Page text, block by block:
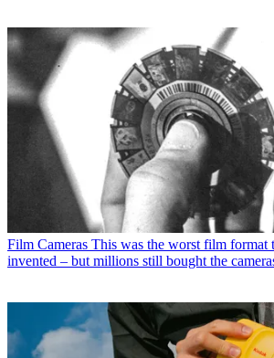
Film Cameras This was the worst film format
invented – but millions still bought the